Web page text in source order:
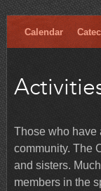
Calendar
Those who have
community. The
and sisters.
members in the